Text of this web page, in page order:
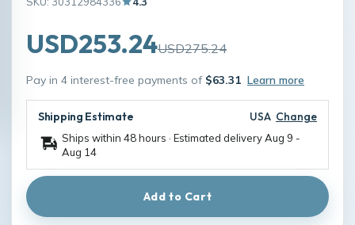
USD253.24USD275.24
Pay in 4 interest-free payments of $63.31 Learn more
Shipping Estimate USA Change
Ships within 48 hours · Estimated deliveryAug 9 -
Aug 14
Add to Cart